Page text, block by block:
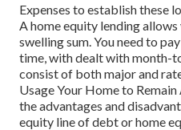
Expenses to establish these
A home equity lending
swelling sum. You need to
time, with dealt with month-
consist of both major and
Usage Your Home to
the advantages and
equity line of debt or home